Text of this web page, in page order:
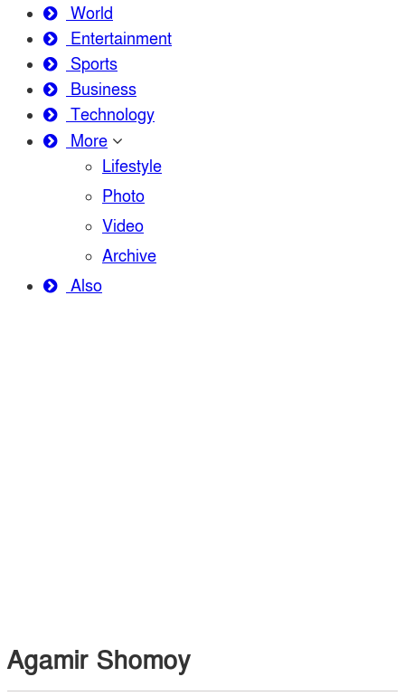
World
Entertainment
Sports
Business
Technology
More
Lifestyle
Photo
Video
Archive
Also
Agamir Shomoy